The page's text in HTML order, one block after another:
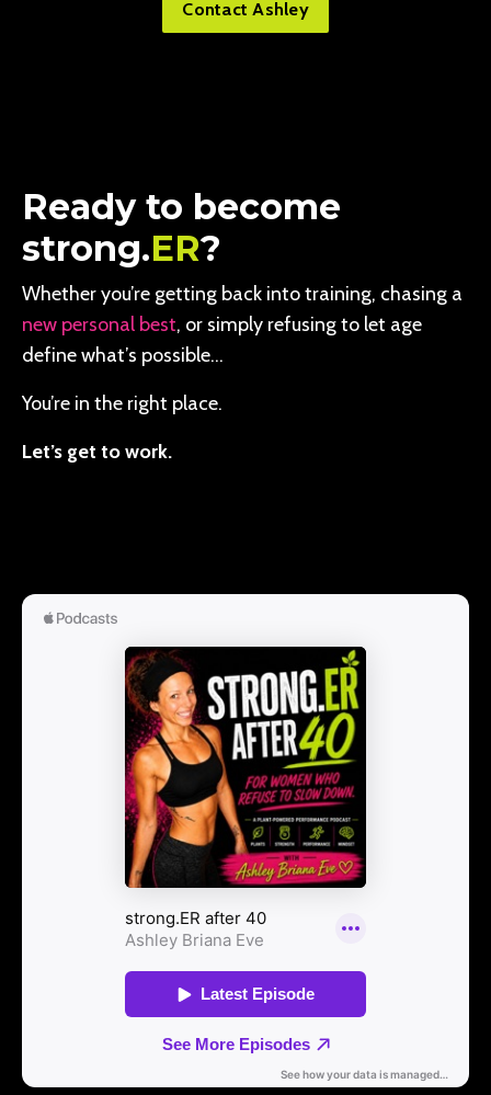
Contact Ashley
Ready to become
strong.ER?
Whether you’re getting back into training, chasing a
new personal best, or simply refusing to let age
define what’s possible…
You’re in the right place.
Let’s get to work.